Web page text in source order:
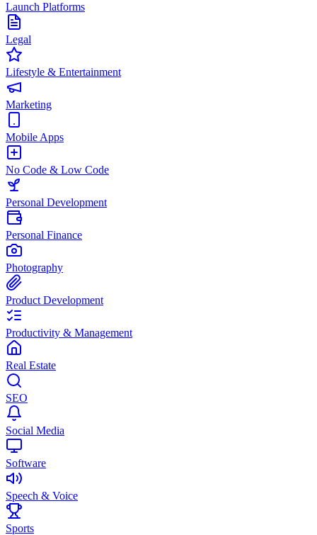
Launch Platforms
Legal
Lifestyle & Entertainment
Marketing
Mobile Apps
No Code & Low Code
Personal Development
Personal Finance
Photography
Product Development
Productivity & Management
Real Estate
SEO
Social Media
Software
Speech & Voice
Sports